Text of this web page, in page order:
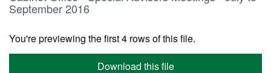
September 2016
You're previewing the first 4 rows of this file.
Download this file